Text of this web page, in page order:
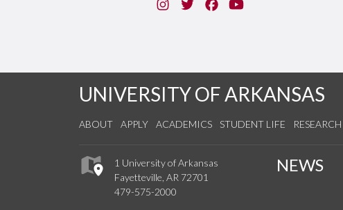
InstagramTwitterFacebook
You Tube
UNIVERSITY OF ARKANSAS
ABOUT APPLY ACADEMICS STUDENT LIFE RESEARCH
1 University of Arkansas
Fayetteville, AR 72701
479-575-2000
NEWS